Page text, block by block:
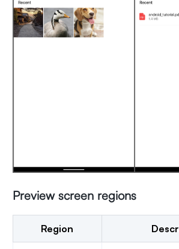
Preview screen regions
Region